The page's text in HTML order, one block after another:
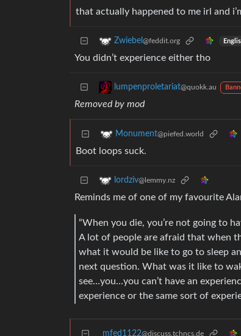
that actually happened to me irl and
Zwiebel @feddit.org
You didn’t experience either tho
lumpenproletariat@quokk.au
Removed by mod
Monument@piefed.world
Boot loops suck.
lordziv@lemmy.nz
Reminds me of one of my favourite
“When you die, you’re not going to
A lot of people are afraid that when
what it would be like to go to sleep
next question. What was it like to
see…you…you can’t have an
experience or the same sort of
mfed1122@discuss.tchncs.de